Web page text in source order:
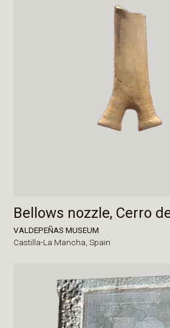
Bellows nozzle, Cerro
VALDEPEÑAS MUSEUM
Castilla-La Mancha,Spain